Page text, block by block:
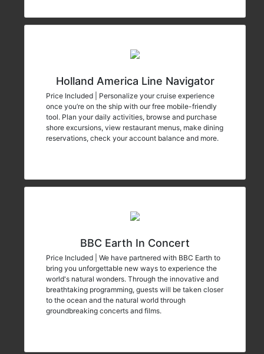
Holland America Line Navigator
Price Included | Personalize your cruise experience
once you’re on the ship with our free mobile-friendly
tool. Plan your daily activities, browse and purchase
shore excursions, view restaurant menus, make dining
reservations, check your account balance and more.
BBC Earth In Concert
Price Included | We have partnered with BBC Earth to
bring you unforgettable new ways to experience the
world's natural wonders. Through the innovative and
breathtaking programming, guests will be taken closer
to the ocean and the natural world through
groundbreaking concerts and films.